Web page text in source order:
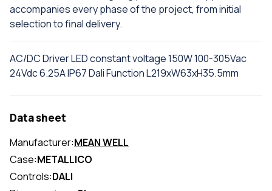
accompanies every phase of the project, from initial
selection to final delivery.
AC/DC Driver LED constant voltage 150W 100-305Vac
24Vdc 6.25A IP67 Dali Function L219xW63xH35.5mm
Data sheet
Manufacturer:MEAN WELL
Case:METALLICO
Controls:DALI